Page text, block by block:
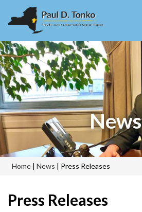
News
Home | News | Press Releases
Press Releases